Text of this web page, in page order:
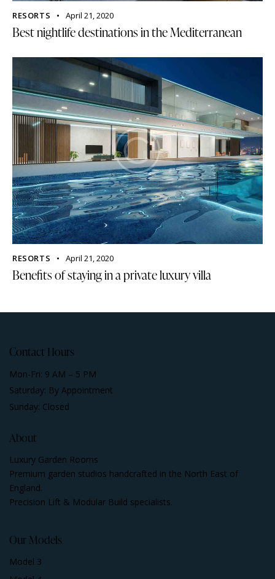
RESORTS April 21, 2020
Best nightlife destinations in the Mediterranean
RESORTS April 21, 2020
Benefits of staying in a private luxury villa
Contact Hours
Mon-Fri: 9 AM – 5 PM
Saturday: By Appointment
Sunday: Closed
About
Luxury Garden Rooms
Premium garden studios handcrafted in the North East of
England.
Precision Lift & Modular Build specialists.
Our Models
Model 3